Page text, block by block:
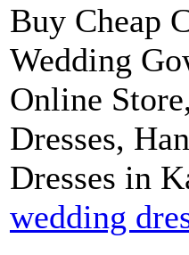
Buy Cheap
Wedding
Online
Dresses,
Dresses in
wedding